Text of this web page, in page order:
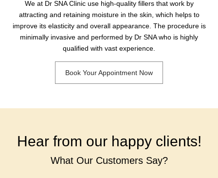
We at Dr SNA Clinic use high-quality fillers that work by
attracting and retaining moisture in the skin, which helps to
improve its elasticity and overall appearance. The procedure is
minimally invasive and performed by Dr SNA who is highly
qualified with vast experience.
Book Your Appointment Now
Hear from our happy clients!
What Our Customers Say?